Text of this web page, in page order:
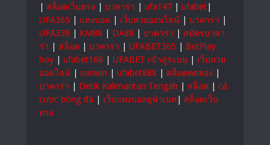
| สล็อตเว็บตรง | บาคาร่า | ufa147 | ufabet|
UFA365 | แทงบอล | เว็บหวยออนไลน์ | บาคาร่า |
UFA339 | KM88 | DA88 | บาคาร่า | สมัครบาคา
ร่า | สล็อต | บาคาร่า | UFABET365 | BetPlay
hoy | ufabet168 | UFABET เข้าสู่ระบบ | เว็บหวย
ออนไลน์ | sunwin | ufabet888 | สล็อตทดลอง |
บาคาร่า | Detik Kalimantan Tengah | สล็อต | cá
cược bóng đá | เว็บแทงบอลยูฟ่าเบท| สล็อตเว็บ
ตรง